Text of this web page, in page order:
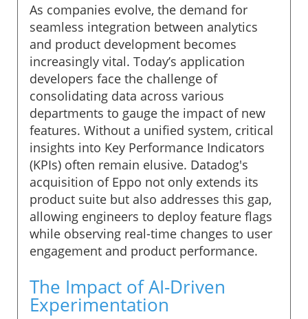
As companies evolve, the demand for
seamless integration between analytics
and product development becomes
increasingly vital. Today’s application
developers face the challenge of
consolidating data across various
departments to gauge the impact of new
features. Without a unified system, critical
insights into Key Performance Indicators
(KPIs) often remain elusive. Datadog's
acquisition of Eppo not only extends its
product suite but also addresses this gap,
allowing engineers to deploy feature flags
while observing real-time changes to user
engagement and product performance.
The Impact of AI-Driven
Experimentation